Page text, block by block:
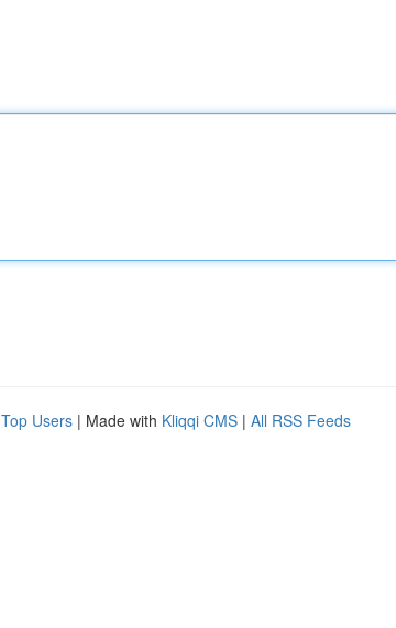
Top Users | Made with Kliqqi CMS | All RSS Feeds